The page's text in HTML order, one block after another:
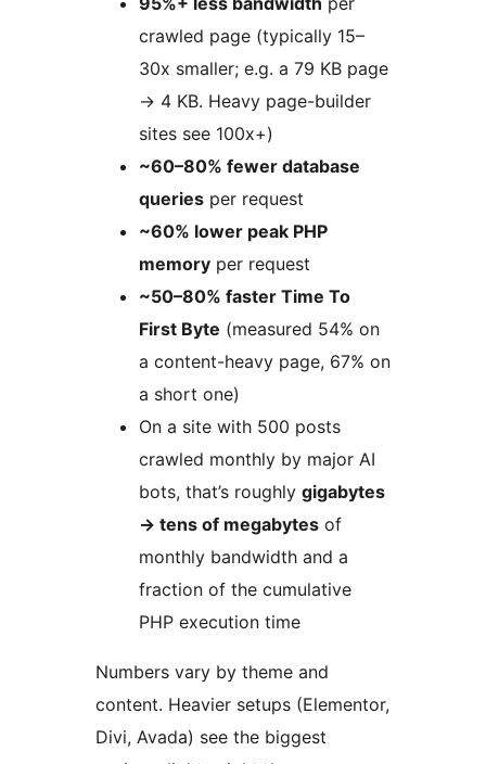
crawled page (typically 15–
30x smaller; e.g. a 79 KB page
→ 4 KB. Heavy page-builder
sites see 100x+)
~60–80% fewer database
queries per request
~60% lower peak PHP
memory per request
~50–80% faster Time To
First Byte (measured 54% on
a content-heavy page, 67% on
a short one)
On a site with 500 posts
crawled monthly by major AI
bots, that’s roughly gigabytes
→ tens of megabytes of
monthly bandwidth and a
fraction of the cumulative
PHP execution time
Numbers vary by theme and
content. Heavier setups (Elementor,
Divi, Avada) see the biggest